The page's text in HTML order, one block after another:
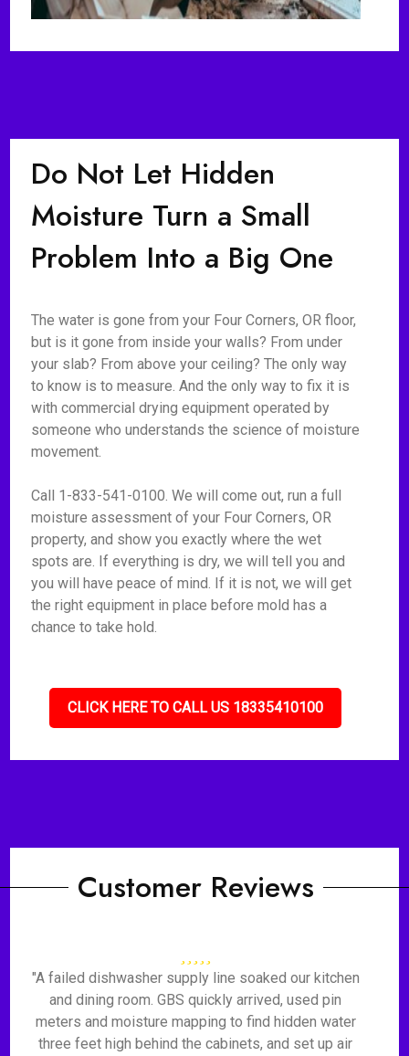
Do Not Let Hidden
Moisture Turn a Small
Problem Into a Big One
The water is gone from your Four Corners, OR floor,
but is it gone from inside your walls? From under
your slab? From above your ceiling? The only way
to know is to measure. And the only way to fix it is
with commercial drying equipment operated by
someone who understands the science of moisture
movement.
Call 1-833-541-0100. We will come out, run a full
moisture assessment of your Four Corners, OR
property, and show you exactly where the wet
spots are. If everything is dry, we will tell you and
you will have peace of mind. If it is not, we will get
the right equipment in place before mold has a
chance to take hold.
CLICK HERE TO CALL US 18335410100
Customer Reviews
"A failed dishwasher supply line soaked our kitchen
and dining room. GBS quickly arrived, used pin
meters and moisture mapping to find hidden water
three feet high behind the cabinets, and set up air